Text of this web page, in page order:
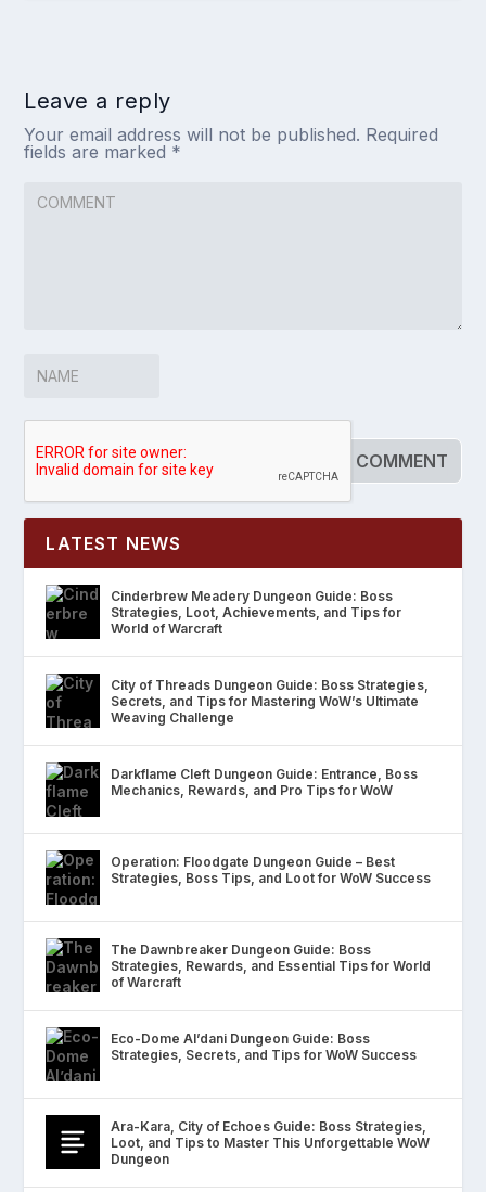
Leave a reply
Your email address will not be published. Required
fields are marked *
LATEST NEWS
Cinderbrew Meadery Dungeon Guide: Boss
Strategies, Loot, Achievements, and Tips for
World of Warcraft
City of Threads Dungeon Guide: Boss Strategies,
Secrets, and Tips for Mastering WoW’s Ultimate
Weaving Challenge
Darkflame Cleft Dungeon Guide: Entrance, Boss
Mechanics, Rewards, and Pro Tips for WoW
Operation: Floodgate Dungeon Guide – Best
Strategies, Boss Tips, and Loot for WoW Success
The Dawnbreaker Dungeon Guide: Boss
Strategies, Rewards, and Essential Tips for World
of Warcraft
Eco-Dome Al’dani Dungeon Guide: Boss
Strategies, Secrets, and Tips for WoW Success
Ara-Kara, City of Echoes Guide: Boss Strategies,
Loot, and Tips to Master This Unforgettable WoW
Dungeon